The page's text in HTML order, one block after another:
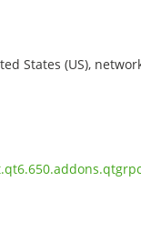
States (US),